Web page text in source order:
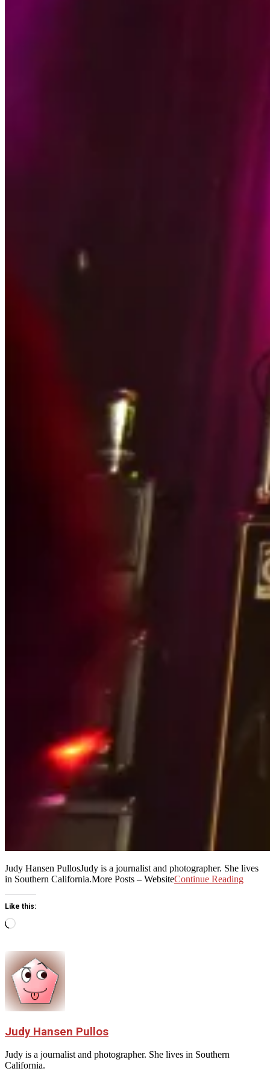
Judy Hansen PullosJudy is a journalist and photographer. She lives
in Southern California.More Posts – WebsiteContinue Reading
Like this:
Loading…
Judy Hansen Pullos
Judy is a journalist and photographer. She lives in Southern
California.